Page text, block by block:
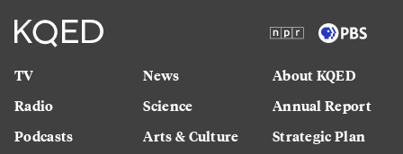
TV
Radio
Podcasts
News
Science
Arts & Culture
About KQED
Annual Report
Strategic Plan